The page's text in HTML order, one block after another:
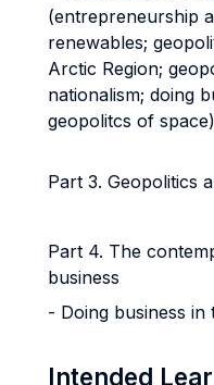
(entrepreneurship
renewables;
Arctic Region;
nationalism; doing
geopolitcs of space)
Part 3. Geopolitics
Part 4. The
business
- Doing business in
Intended